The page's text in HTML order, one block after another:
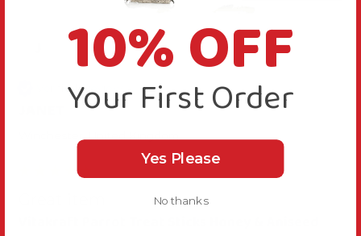
Verified Review
10% OFF
Your First Order
Yes Please
No thanks